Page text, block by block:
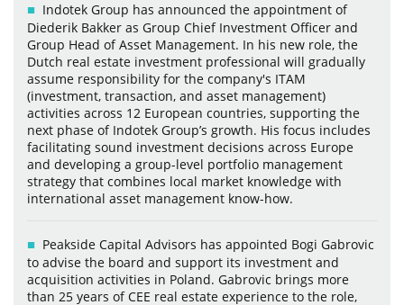
Indotek Group has announced the appointment of
Diederik Bakker as Group Chief Investment Officer and
Group Head of Asset Management. In his new role, the
Dutch real estate investment professional will gradually
assume responsibility for the company's ITAM
(investment, transaction, and asset management)
activities across 12 European countries, supporting the
next phase of Indotek Group’s growth. His focus includes
facilitating sound investment decisions across Europe
and developing a group-level portfolio management
strategy that combines local market knowledge with
international asset management know-how.
Peakside Capital Advisors has appointed Bogi Gabrovic
to advise the board and support its investment and
acquisition activities in Poland. Gabrovic brings more
than 25 years of CEE real estate experience to the role,